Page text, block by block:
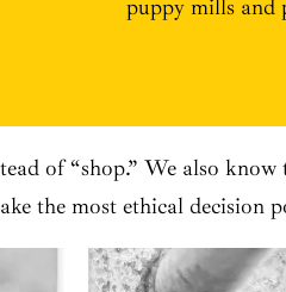
puppy mills and
of “shop.” We also
the most ethical decision